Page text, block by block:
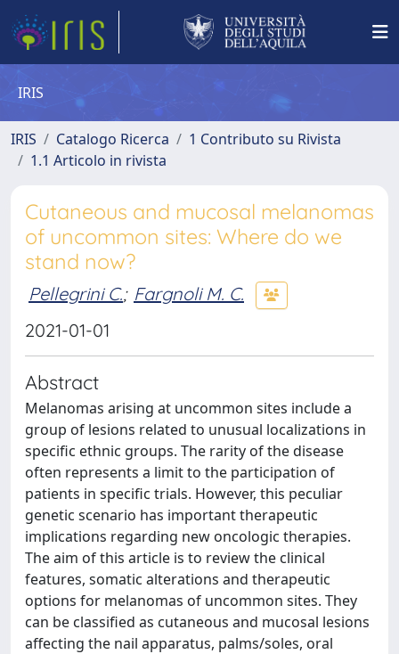
IRIS
IRIS Catalogo Ricerca
1 Contributo su Rivista
1.1 Articolo in rivista
Cutaneous and mucosal melanomas
of uncommon sites: Where do we
stand now?
Pellegrini C.; Fargnoli M. C.
2021-01-01
Abstract
Melanomas arising at uncommon sites include a
group of lesions related to unusual localizations in
specific ethnic groups. The rarity of the disease
often represents a limit to the participation of
patients in specific trials. However, this peculiar
genetic scenario has important therapeutic
implications regarding new oncologic therapies.
The aim of this article is to review the clinical
features, somatic alterations and therapeutic
options for melanomas of uncommon sites. They
can be classified as cutaneous and mucosal lesions
affecting the nail apparatus, palms/soles, oral